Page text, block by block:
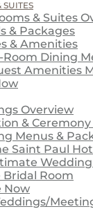
SUITES
& Suites
& Packages
& Amenities
Room Dining
Amenities
Overview
& Ceremony
Menus &
Saint Paul
Bridal Room
Now